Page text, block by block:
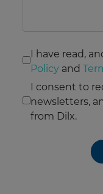
I have read,
Policy and
I consent to
newsletters,
from Dilx.